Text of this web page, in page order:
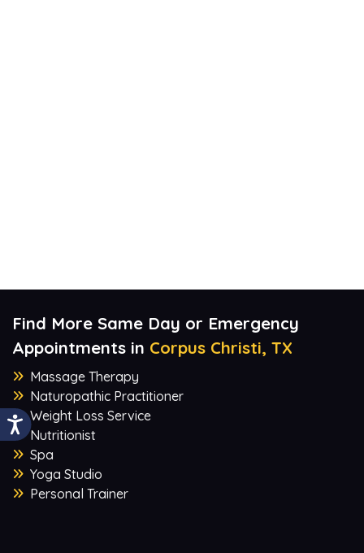
Find More Same Day or Emergency
Appointments in Corpus Christi, TX
Massage Therapy
Naturopathic Practitioner
Weight Loss Service
Nutritionist
Spa
Yoga Studio
Personal Trainer